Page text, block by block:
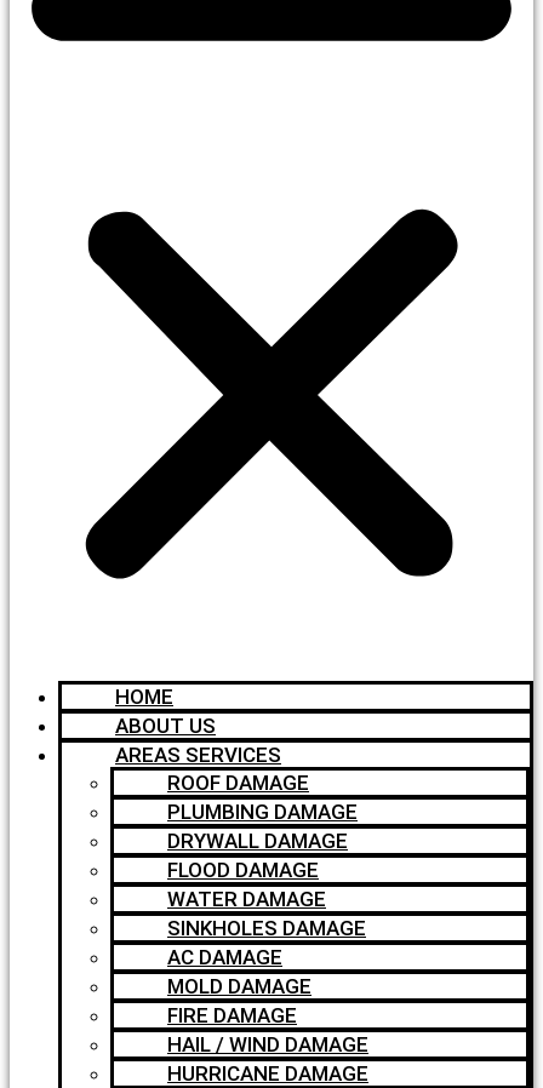
HOME
ABOUT US
AREAS SERVICES
ROOF DAMAGE
PLUMBING DAMAGE
DRYWALL DAMAGE
FLOOD DAMAGE
WATER DAMAGE
SINKHOLES DAMAGE
AC DAMAGE
MOLD DAMAGE
FIRE DAMAGE
HAIL / WIND DAMAGE
HURRICANE DAMAGE